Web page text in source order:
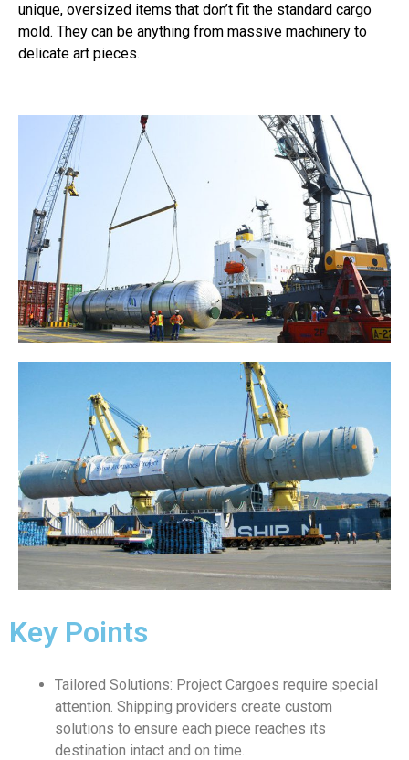
unique, oversized items that don’t fit the standard cargo
mold. They can be anything from massive machinery to
delicate art pieces.
Key Points
Tailored Solutions: Project Cargoes require special
attention. Shipping providers create custom
solutions to ensure each piece reaches its
destination intact and on time.